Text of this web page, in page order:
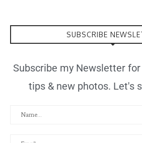
SUBSCRIBE
Subscribe my Newsletter
tips & new photos. Let's